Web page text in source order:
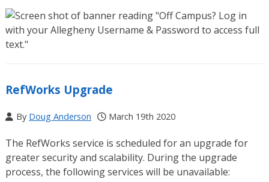
RefWorks Upgrade
By Doug Anderson March 19th 2020
The RefWorks service is scheduled for an upgrade for
greater security and scalability. During the upgrade
process, the following services will be unavailable: